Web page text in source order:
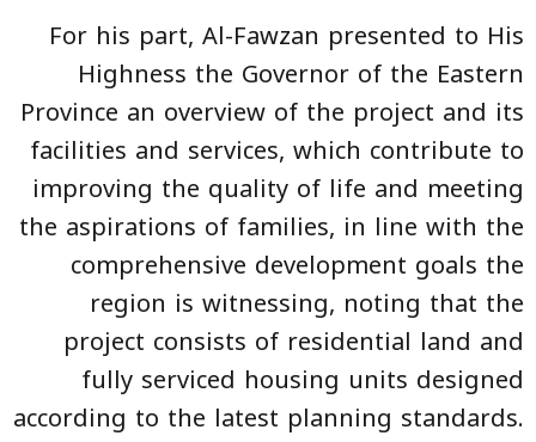
For his part, Al-Fawzan presented to His
Highness the Governor of the Eastern
Province an overview of the project and its
facilities and services, which contribute to
improving the quality of life and meeting
the aspirations of families, in line with the
comprehensive development goals the
region is witnessing, noting that the
project consists of residential land and
fully serviced housing units designed
according to the latest planning standards.